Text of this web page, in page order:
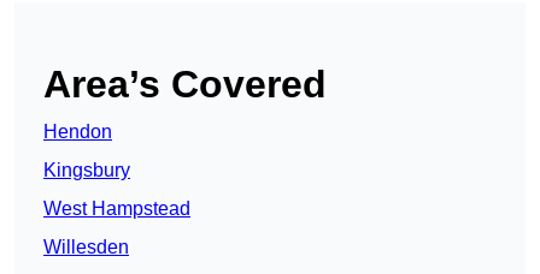
Area’s Covered
Hendon
Kingsbury
West Hampstead
Willesden